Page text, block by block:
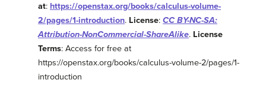
at: https://openstax.org/books/calculus-volume-
2/pages/1-introduction. License: CC BY-NC-SA:
Attribution-NonCommercial-ShareAlike. License
Terms: Access for free at
https://openstax.org/books/calculus-volume-2/pages/1-
introduction